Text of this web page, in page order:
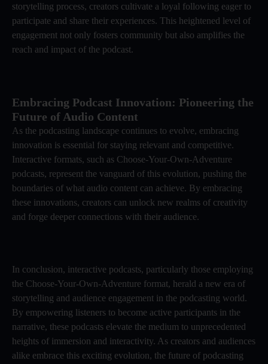
storytelling process, creators cultivate a loyal following eager to
participate and share their experiences. This heightened level of
engagement not only fosters community but also amplifies the
reach and impact of the podcast.
Embracing Podcast Innovation: Pioneering the
Future of Audio Content
As the podcasting landscape continues to evolve, embracing
innovation is essential for staying relevant and competitive.
Interactive formats, such as Choose-Your-Own-Adventure
podcasts, represent the vanguard of this evolution, pushing the
boundaries of what audio content can achieve. By embracing
these innovations, creators can unlock new realms of creativity
and forge deeper connections with their audience.
In conclusion, interactive podcasts, particularly those employing
the Choose-Your-Own-Adventure format, herald a new era of
storytelling and audience engagement in the podcasting world.
By empowering listeners to become active participants in the
narrative, these podcasts elevate the medium to unprecedented
heights of immersion and interactivity. As creators and audiences
alike embrace this exciting evolution, the future of podcasting